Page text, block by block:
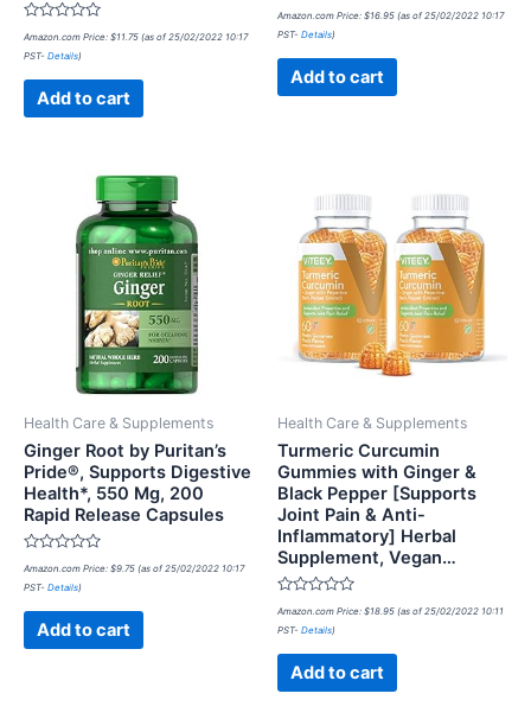
Rated
0
out
Amazon.com Price: $11.75 (as of 25/02/2022 10:17
PST- Details)
Add to cart
Rated
0
out
Amazon.com Price: $16.95 (as of 25/02/2022 10:17
PST- Details)
Add to cart
Health Care & Supplements
Ginger Root by Puritan’s
Pride®, Supports Digestive
Health*, 550 Mg, 200
Rapid Release Capsules
Rated
0
out
Amazon.com Price: $9.75 (as of 25/02/2022 10:17
PST- Details)
Add to cart
Health Care & Supplements
Turmeric Curcumin
Gummies with Ginger &
Black Pepper [Supports
Joint Pain & Anti-
Inflammatory] Herbal
Supplement, Vegan…
Rated
0
out
Amazon.com Price: $18.95 (as of 25/02/2022 10:11
PST- Details)
Add to cart